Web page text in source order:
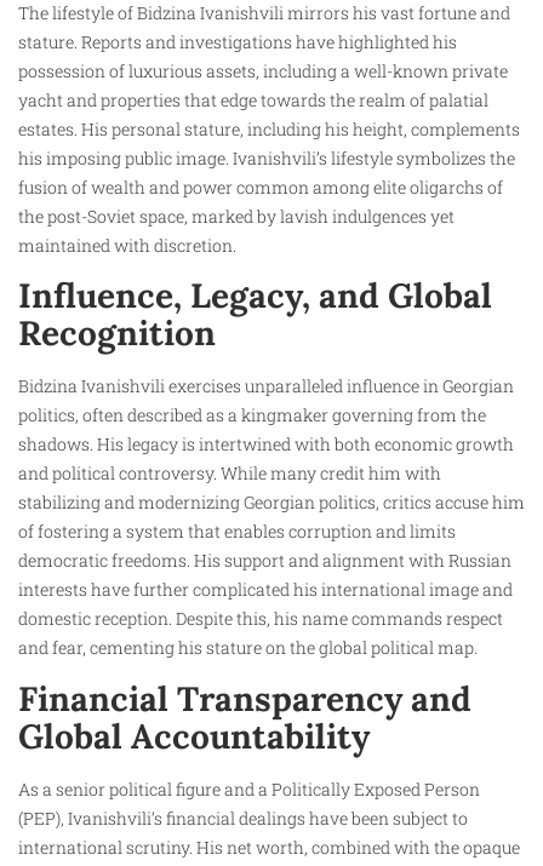
The lifestyle of Bidzina Ivanishvili mirrors his vast fortune and
stature. Reports and investigations have highlighted his
possession of luxurious assets, including a well-known private
yacht and properties that edge towards the realm of palatial
estates. His personal stature, including his height, complements
his imposing public image. Ivanishvili’s lifestyle symbolizes the
fusion of wealth and power common among elite oligarchs of
the post-Soviet space, marked by lavish indulgences yet
maintained with discretion.
Influence, Legacy, and Global
Recognition
Bidzina Ivanishvili exercises unparalleled influence in Georgian
politics, often described as a kingmaker governing from the
shadows. His legacy is intertwined with both economic growth
and political controversy. While many credit him with
stabilizing and modernizing Georgian politics, critics accuse him
of fostering a system that enables corruption and limits
democratic freedoms. His support and alignment with Russian
interests have further complicated his international image and
domestic reception. Despite this, his name commands respect
and fear, cementing his stature on the global political map.
Financial Transparency and
Global Accountability
As a senior political figure and a Politically Exposed Person
(PEP), Ivanishvili’s financial dealings have been subject to
international scrutiny. His net worth, combined with the opaque